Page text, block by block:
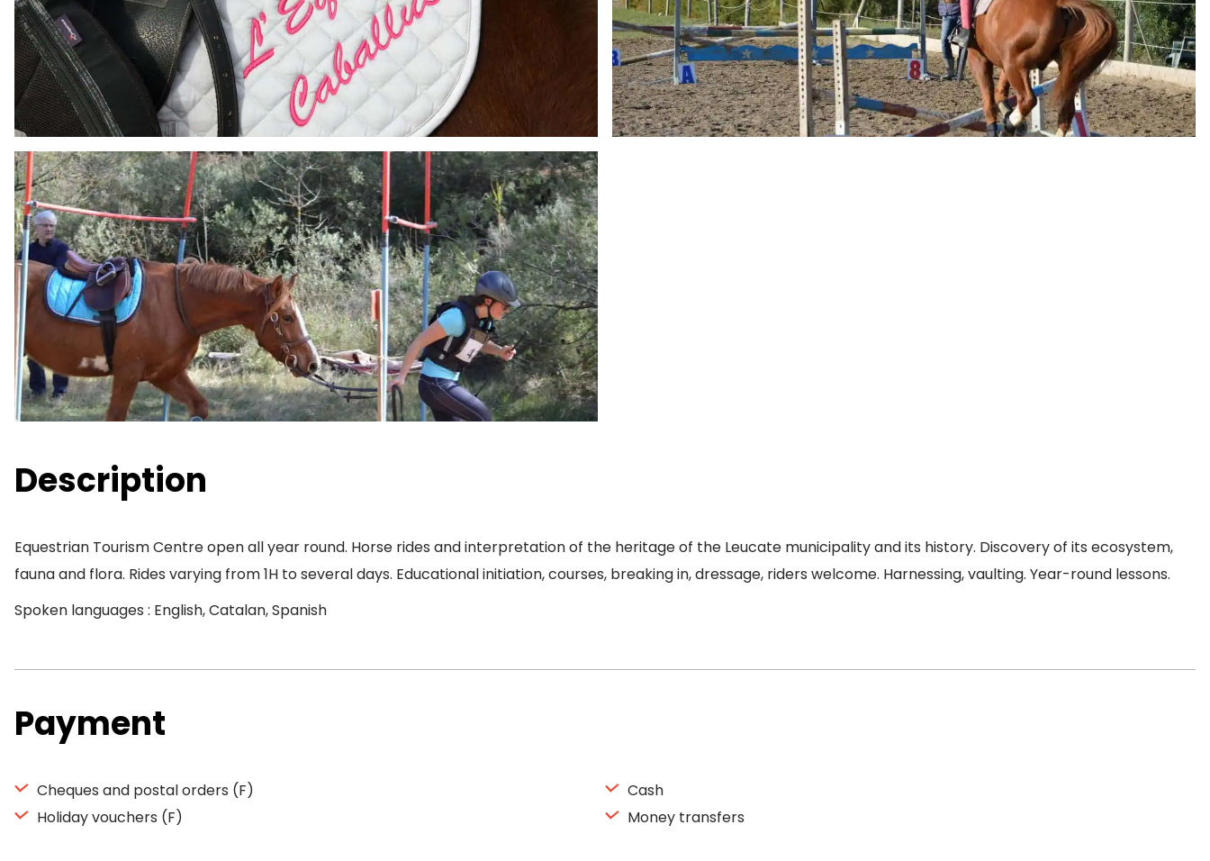
Description
Equestrian Tourism Centre open all year round. Horse rides and interpretation of the heritage of the Leucate municipality and its history. Discovery of its ecosystem,
fauna and flora. Rides varying from 1H to several days. Educational initiation, courses, breaking in, dressage, riders welcome. Harnessing, vaulting. Year-round lessons.
Spoken languages : English, Catalan, Spanish
Payment
Cheques and postal orders (F)
Holiday vouchers (F)
Cash
Money transfers